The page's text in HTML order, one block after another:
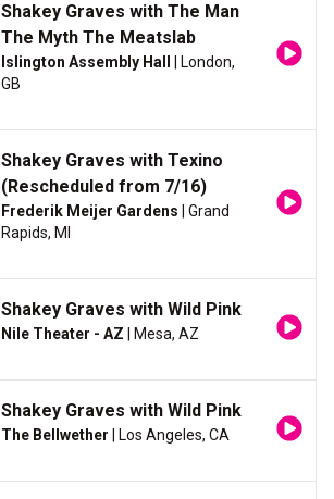
Shakey Graves with The Man
The Myth The Meatslab
Islington Assembly Hall
| London,
GB
Shakey Graves with Texino
(Rescheduled from 7/16)
Frederik Meijer Gardens | Grand
Rapids, MI
Shakey Graves with Wild Pink
Nile Theater - AZ | Mesa, AZ
Shakey Graves with Wild Pink
The Bellwether | Los Angeles, CA